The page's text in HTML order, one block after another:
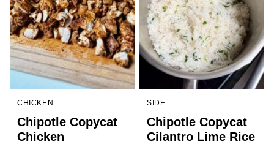
CHICKEN
Chipotle Copycat
Chicken
SIDE
Chipotle Copycat
Cilantro Lime Rice